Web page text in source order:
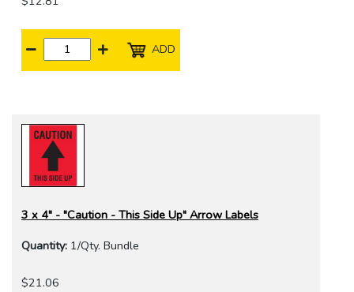
ADD
3 x 4" - "Caution - This Side Up" Arrow Labels
Quantity: 1/Qty. Bundle
$21.06